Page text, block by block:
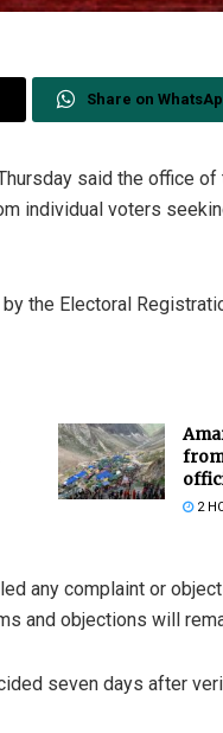
Share on
said the office of
individual voters
the Electoral
2
any complaint or
and objections will
seven days after